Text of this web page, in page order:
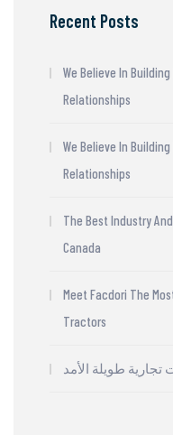
Recent Posts
We Believe In
Relationships
We Believe In
Relationships
The Best Industry
Canada
Meet Facdori The
Tractors
تجارية طويلة الأمد